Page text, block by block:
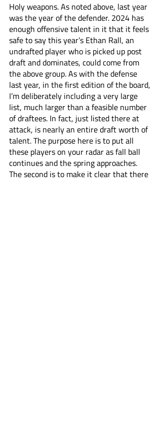
Holy weapons. As noted above, last year
was the year of the defender. 2024 has
enough offensive talent in it that it feels
safe to say this year’s Ethan Rall, an
undrafted player who is picked up post
draft and dominates, could come from
the above group. As with the defense
last year, in the first edition of the board,
I’m deliberately including a very large
list, much larger than a feasible number
of draftees. In fact, just listed there at
attack, is nearly an entire draft worth of
talent. The purpose here is to put all
these players on your radar as fall ball
continues and the spring approaches.
The second is to make it clear that there